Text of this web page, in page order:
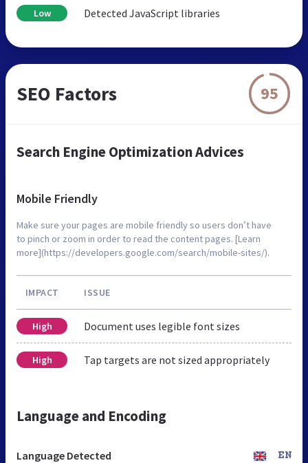
Low Detected JavaScript libraries
SEO Factors 95
Search Engine Optimization Advices
Mobile Friendly
Make sure your pages are mobile friendly so users don’t have
to pinch or zoom in order to read the content pages. [Learn
more](https://developers.google.com/search/mobile-sites/).
IMPACT ISSUE
High Document uses legible font sizes
High Tap targets are not sized appropriately
Language and Encoding
Language Detected EN